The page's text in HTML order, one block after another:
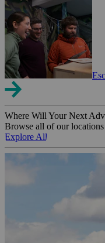
Where Will Your Next
Browse all of our locations
Explore All